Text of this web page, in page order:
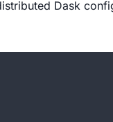
Dask